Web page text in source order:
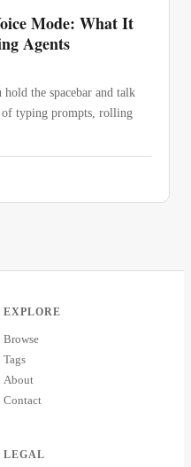
Mode: What It
Agents
the spacebar and talk
of typing prompts, rolling
EXPLORE
Browse
Tags
About
Contact
LEGAL